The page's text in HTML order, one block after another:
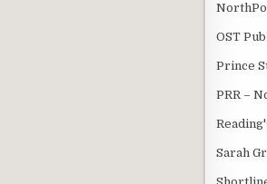
OST
Prince
PRR –
Sarah